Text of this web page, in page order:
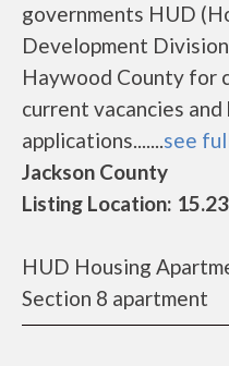
governments HUD
Development
Haywood County for
current vacancies and
applications.......see
Jackson County
Listing Location:
HUD Housing
Section 8 apartment